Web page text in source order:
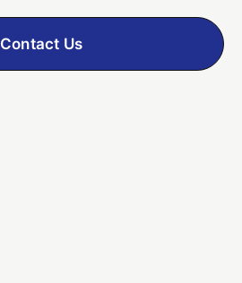
Contact Us